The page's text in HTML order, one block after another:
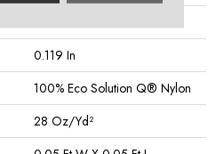
0.119 In
100% Eco Solution Q® Nylon
28 Oz/yd²